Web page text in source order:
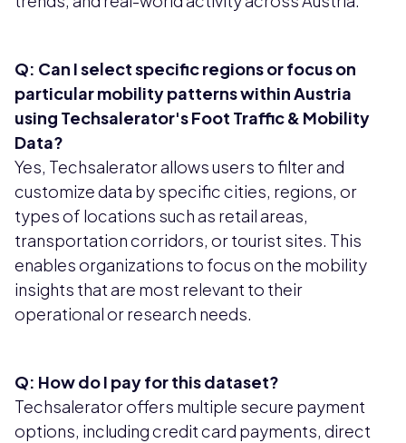
Q: Can I select specific regions or focus on
particular mobility patterns within Austria
using Techsalerator's Foot Traffic & Mobility
Data?
Yes, Techsalerator allows users to filter and
customize data by specific cities, regions, or
types of locations such as retail areas,
transportation corridors, or tourist sites. This
enables organizations to focus on the mobility
insights that are most relevant to their
operational or research needs.
Q: How do I pay for this dataset?
Techsalerator offers multiple secure payment
options, including credit card payments, direct